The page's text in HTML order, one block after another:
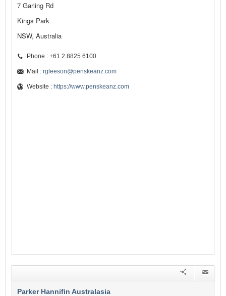
7 Garling Rd
Kings Park
NSW, Australia
Phone : +61 2 8825 6100
Mail : rgleeson@penskeanz.com
Website : https://www.penskeanz.com
Parker Hannifin Australasia